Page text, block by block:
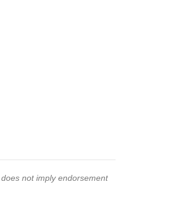
not imply endorsement